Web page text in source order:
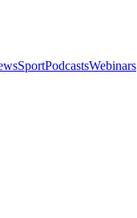
SportPodcastsWebinars